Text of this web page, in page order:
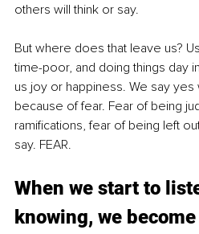
others will think or say.
But where does that leave us?
time-poor, and doing things day
us joy or happiness. We say
because of fear. Fear of being
ramifications, fear of being left
say. FEAR.
When we start to
knowing, we